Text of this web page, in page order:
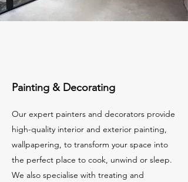
Painting & Decorating
Our expert painters and decorators provide
high-quality interior and exterior painting,
wallpapering, to transform your space into
the perfect place to cook, unwind or sleep.
We also specialise with treating and